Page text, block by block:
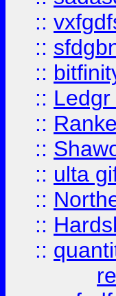
::
::
::
:: Ledgr
::
::
:: ulta
::
::
::